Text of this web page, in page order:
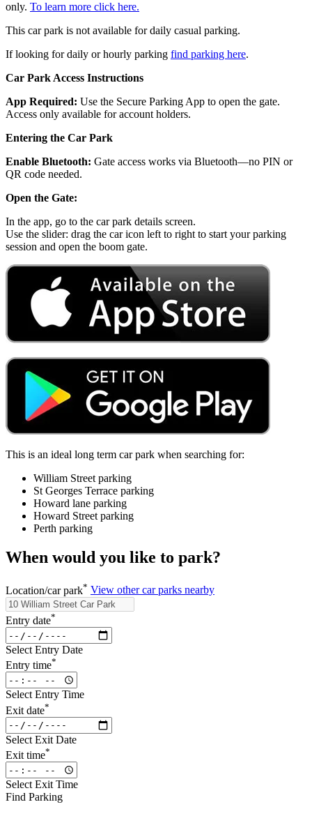
only. To learn more click here.
This car park is not available for daily casual parking.
If looking for daily or hourly parking find parking here.
Car Park Access Instructions
App Required: Use the Secure Parking App to open the gate.
Access only available for account holders.
Entering the Car Park
Enable Bluetooth: Gate access works via Bluetooth—no PIN or
QR code needed.
Open the Gate:
In the app, go to the car park details screen.
Use the slider: drag the car icon left to right to start your parking
session and open the boom gate.
This is an ideal long term car park when searching for:
William Street parking
St Georges Terrace parking
Howard lane parking
Howard Street parking
Perth parking
When would you like to park?
Location/car park* View other car parks nearby
Entry date*
Select Entry Date
Entry time*
Select Entry Time
Exit date*
Select Exit Date
Exit time*
Select Exit Time
Find Parking